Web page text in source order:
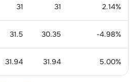
31 31 2.14%
31.5 30.35 -4.98%
31.94 31.94 5.00%